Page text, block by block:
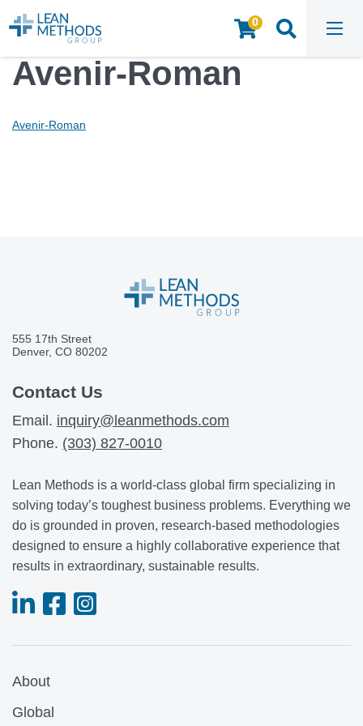
0
HOME / MEDIA
Avenir-Roman
Avenir-Roman
555 17th Street
Denver, CO 80202
Contact Us
Email. inquiry@leanmethods.com
Phone. (303) 827-0010
Lean Methods is a world-class global firm specializing in
solving today’s toughest business problems. Everything we
do is grounded in proven, research-based methodologies
designed to ensure a highly collaborative experience that
results in extraordinary, sustainable results.
About
Global